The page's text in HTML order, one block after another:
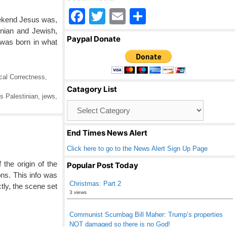
Jesus was,
and Jewish,
born in what
Correctness
Palestinian, jews
the origin of the
This info was
the scene set
F
a
o
o
k
T
wi
er
E
ail ar
e
Paypal Donate
Catagory List
End Times News Alert
Click here to go to the News Alert Sign Up Page
Popular Post Today
Christmas: Part 2
3 views
Communist Scumbag Bill Maher: Trump’s properties
NOT damaged so there is no God!